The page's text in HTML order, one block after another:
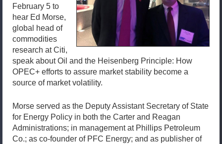
February 5 to
hear Ed Morse,
global head of
commodities
research at Citi,
speak about Oil and the Heisenberg Principle: How
OPEC+ efforts to assure market stability become a
source of market volatility.
Morse served as the Deputy Assistant Secretary of State
for Energy Policy in both the Carter and Reagan
Administrations; in management at Phillips Petroleum
Co.; as co-founder of PFC Energy; and as publisher of